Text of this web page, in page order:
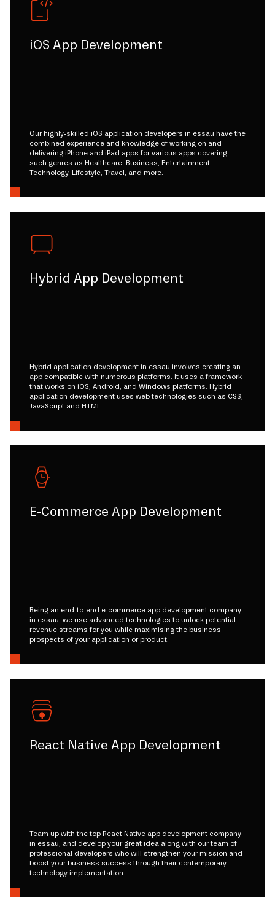
iOS App Development
Our highly-skilled iOS application developers in essau have the
combined experience and knowledge of working on and
delivering iPhone and iPad apps for various apps covering
such genres as Healthcare, Business, Entertainment,
Technology, Lifestyle, Travel, and more.
Hybrid App Development
Hybrid application development in essau involves creating an
app compatible with numerous platforms. It uses a framework
that works on iOS, Android, and Windows platforms. Hybrid
application development uses web technologies such as CSS,
JavaScript and HTML.
E-Commerce App Development
Being an end-to-end e-commerce app development company
in essau, we use advanced technologies to unlock potential
revenue streams for you while maximising the business
prospects of your application or product.
React Native App Development
Team up with the top React Native app development company
in essau, and develop your great idea along with our team of
professional developers who will strengthen your mission and
boost your business success through their contemporary
technology implementation.